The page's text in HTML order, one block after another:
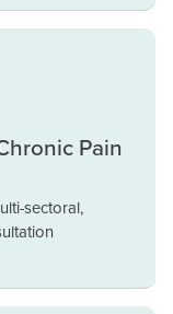
Pain
sectoral,